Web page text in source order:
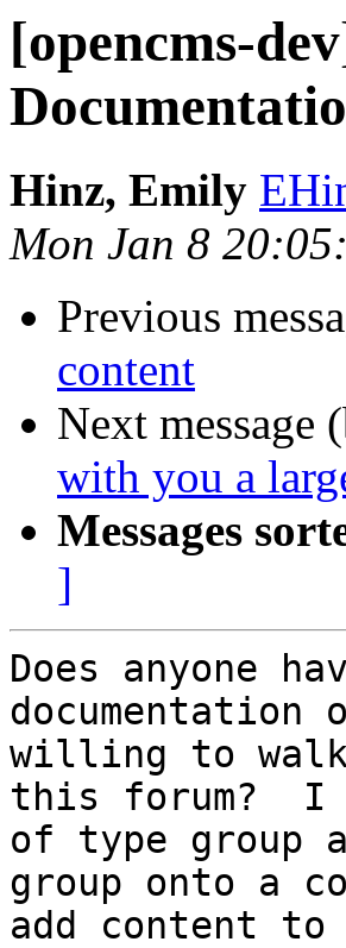
[opencms-
Hinz, Emily
Mon Jan 8
Previous
content
Next message
with you a
Messages
]
Does anyone
willing to walk
this forum?  I
of type group
group onto a
add content